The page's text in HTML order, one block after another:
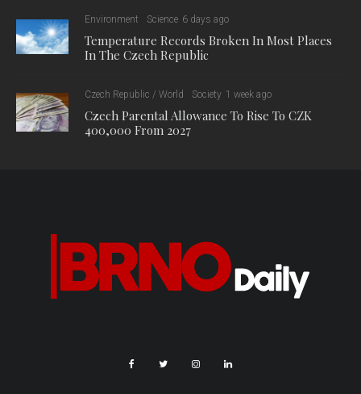
published a new leaflet this year with a map and an overview
of routes, and has also invited influencers to promote cycling
tourism.
“We want to show that South Moravia is not just a region with a
high-quality network of cycle paths, but above all a destination
full of monuments, unique stops and great experiences along
cyclists who are looking for an active holiday combined with
exploring and tasting the region.”
Growing interest and new services for cyclists
data from the South Moravian Integrated Transport System